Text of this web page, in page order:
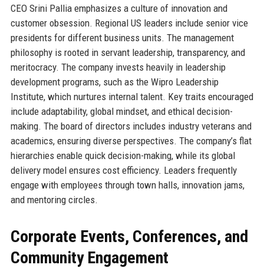
CEO Srini Pallia emphasizes a culture of innovation and
customer obsession. Regional US leaders include senior vice
presidents for different business units. The management
philosophy is rooted in servant leadership, transparency, and
meritocracy. The company invests heavily in leadership
development programs, such as the Wipro Leadership
Institute, which nurtures internal talent. Key traits encouraged
include adaptability, global mindset, and ethical decision-
making. The board of directors includes industry veterans and
academics, ensuring diverse perspectives. The company’s flat
hierarchies enable quick decision-making, while its global
delivery model ensures cost efficiency. Leaders frequently
engage with employees through town halls, innovation jams,
and mentoring circles.
Corporate Events, Conferences, and
Community Engagement